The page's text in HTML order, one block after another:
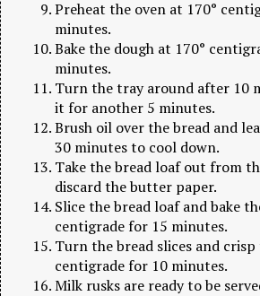
Preheat the oven at 170°
minutes.
Bake the dough at 170°
minutes.
Turn the tray around after 10
it for another 5 minutes.
Brush oil over the bread and
30 minutes to cool down.
Take the bread loaf out from
discard the butter paper.
Slice the bread loaf and bake
centigrade for 15 minutes.
Turn the bread slices and crisp
centigrade for 10 minutes.
Milk rusks are ready to be